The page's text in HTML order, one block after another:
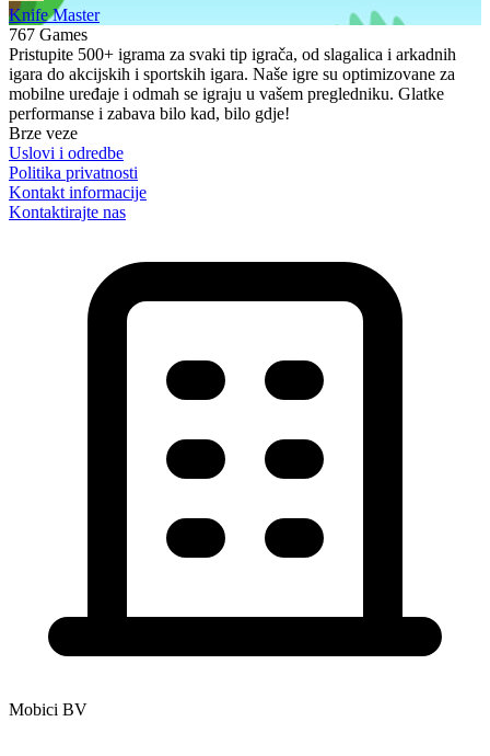
Knife Master
767 Games
Pristupite 500+ igrama za svaki tip igrača, od slagalica i arkadnih
igara do akcijskih i sportskih igara. Naše igre su optimizovane za
mobilne uređaje i odmah se igraju u vašem pregledniku. Glatke
performanse i zabava bilo kad, bilo gdje!
Brze veze
Uslovi i odredbe
Politika privatnosti
Kontakt informacije
Kontaktirajte nas
Mobici BV